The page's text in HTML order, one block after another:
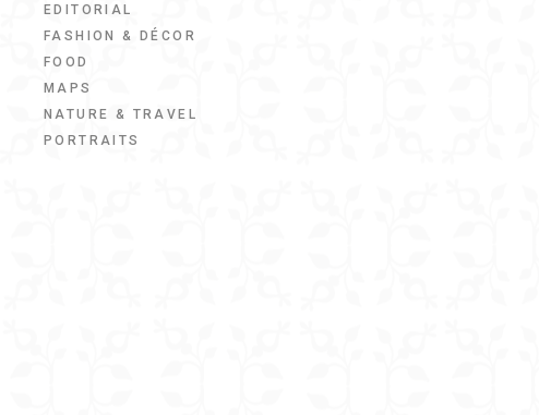
EDITORIAL
FASHION & DÉCOR
FOOD
MAPS
NATURE & TRAVEL
PORTRAITS